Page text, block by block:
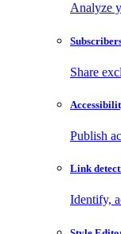
Analyze
Share
Publish
Link
Identify,